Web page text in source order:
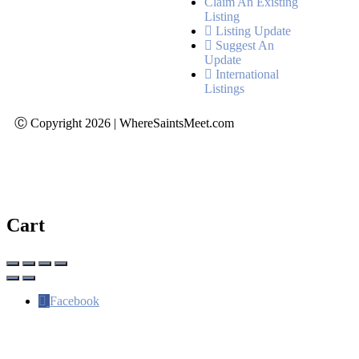
Listing
Listing Update
Suggest An
Update
International
Listings
Ⓒ Copyright 2026 | WhereSaintsMeet.com
Cart
Facebook